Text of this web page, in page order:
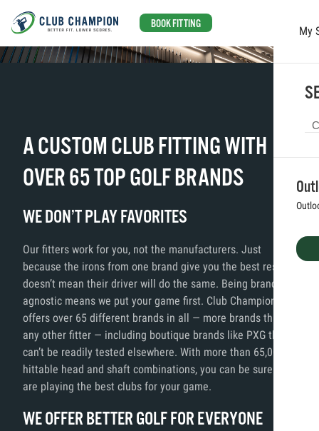
BOOK FITTING
My
A CUSTOM CLUB FITTING WITH
OVER 65 TOP GOLF BRANDS
WE DON’T PLAY FAVORITES
Our fitters work for you, not the manufacturers. Just
because the irons from one brand give you the best results,
doesn’t mean their driver will do the same. Being brand
agnostic means we put your game first. Club Champion
offers over 65 different brands in all — more brands than
any other fitter — including boutique brands like PXG that
can’t be readily tested elsewhere. With more than 65,000
hittable head and shaft combinations, you can be sure you
are playing the best clubs for your game.
WE OFFER BETTER GOLF FOR EVERYONE